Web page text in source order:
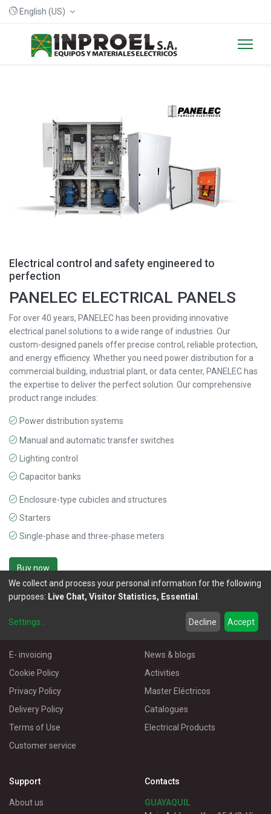
English (US)
Electrical control and safety engineered to
perfection
PANELEC ELECTRICAL PANELS
For over 40 years, PANELEC has been providing innovative
electrical panel solutions to a wide range of industries. Our
custom-designed panels offer precise control, reliable protection,
and energy efficiency. Whether you need power distribution for a
commercial building, industrial plant, or data center, PANELEC has
the expertise to deliver the perfect solution. Our comprehensive
product range includes:
Power distribution systems
Manual and automatic transfer switches
Lighting control
Capacitor banks
Enclosure-type cubicles and structures
Starters
Single-phase and three-phase meters
Buy now
E- invoicing
Cookie Policy
Privacy Policy
Delivery Policy
Terms of Use
Customer service
Useful links
News & blogs
Activities
Master Eléctricos
Catalogues
Electrical Products
Support
About us
Contacts
GUAYAQUIL
We collect and process your personal information for the following
purposes: Live Chat, Visitor Statistics, Essential
Settings Decline Accept